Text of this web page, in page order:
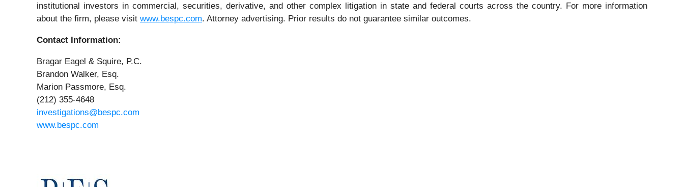
institutional investors in commercial, securities, derivative, and other complex litigation in state and federal courts across the country. For more information
about the firm, please visit www.bespc.com. Attorney advertising. Prior results do not guarantee similar outcomes.
Contact Information:
Bragar Eagel & Squire, P.C.
Brandon Walker, Esq.
Marion Passmore, Esq.
(212) 355-4648
investigations@bespc.com
www.bespc.com